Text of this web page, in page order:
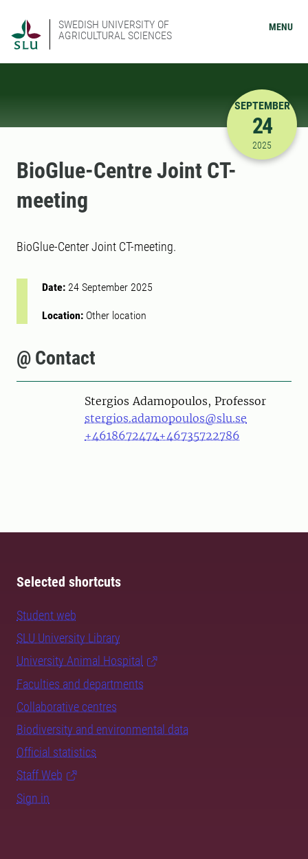
SWEDISH UNIVERSITY OF
AGRICULTURAL SCIENCES
MENU
9/24/
SEPTEMBER
24
2025
BioGlue-Centre Joint CT-
meeting
BioGlue-Center Joint CT-meeting.
Date: 24 September 2025
Location: Other location
@ Contact
PersonStergios Adamopoulos, Professor
stergios.adamopoulos@slu.se
+4618672474+46735722786
Selected shortcuts
Student web
SLU University Library
University Animal Hospital
Faculties and departments
Collaborative centres
Biodiversity and environmental data
Official statistics
Staff Web
Sign in